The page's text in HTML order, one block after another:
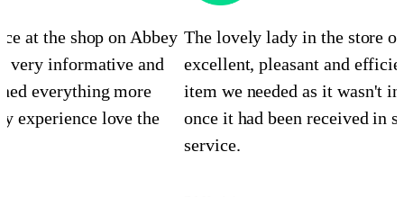
at the shop on Abbey
very informative and
everything more
experience love the
The lovely lady in the store
excellent, pleasant and
item we needed as it wasn't
once it had been received in
service.